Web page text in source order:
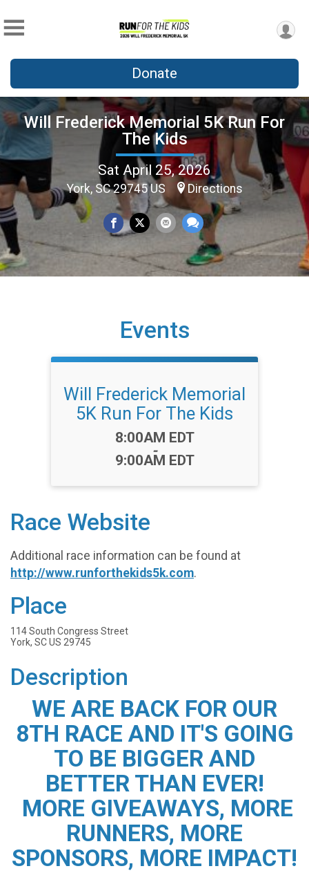
Donate
Will Frederick Memorial 5K Run For
The Kids
Sat April 25, 2026
York, SC 29745 US Directions
Events
Will Frederick Memorial
5K Run For The Kids
Time:
8:00AM EDT
-
9:00AM EDT
Race Website
Additional race information can be found at
http://www.runforthekids5k.com.
Place
114 South Congress Street
York, SC US 29745
Description
WE ARE BACK FOR OUR
8TH RACE AND IT'S GOING
TO BE BIGGER AND
BETTER THAN EVER!
MORE GIVEAWAYS, MORE
RUNNERS, MORE
SPONSORS, MORE IMPACT!